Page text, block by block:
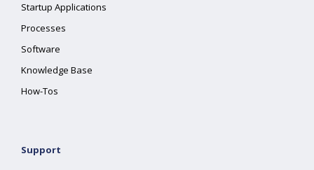
Startup Applications
Processes
Software
Knowledge Base
How-Tos
Support